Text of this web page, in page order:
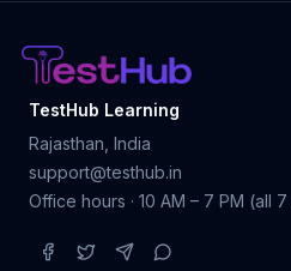
TestHub Learning
Rajasthan, India
support@testhub.in
Office hours · 10 AM – 7 PM (all